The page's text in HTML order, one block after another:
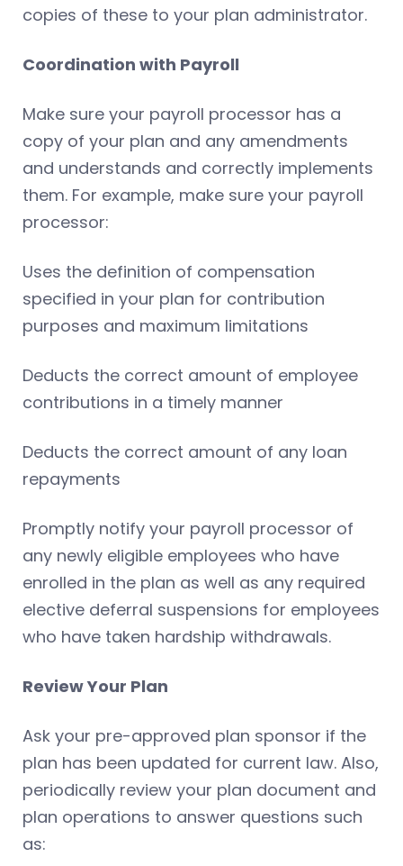
copies of these to your plan administrator.
Coordination with Payroll
Make sure your payroll processor has a
copy of your plan and any amendments
and understands and correctly implements
them. For example, make sure your payroll
processor:
Uses the definition of compensation
specified in your plan for contribution
purposes and maximum limitations
Deducts the correct amount of employee
contributions in a timely manner
Deducts the correct amount of any loan
repayments
Promptly notify your payroll processor of
any newly eligible employees who have
enrolled in the plan as well as any required
elective deferral suspensions for employees
who have taken hardship withdrawals.
Review Your Plan
Ask your pre-approved plan sponsor if the
plan has been updated for current law. Also,
periodically review your plan document and
plan operations to answer questions such
as: